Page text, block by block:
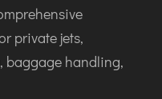
private jets,
handling,